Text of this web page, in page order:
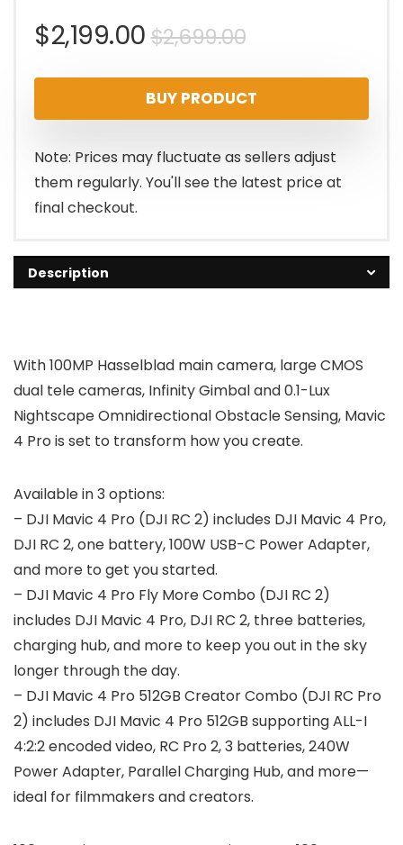
$2,699.00Original
price
was:
$2,699.00.
$2,199.00
Current
price
is:
$2,199.00.
BUY PRODUCT
Note: Prices may fluctuate as sellers adjust
them regularly. You'll see the latest price at
final checkout.
Description
With 100MP Hasselblad main camera, large CMOS
dual tele cameras, Infinity Gimbal and 0.1-Lux
Nightscape Omnidirectional Obstacle Sensing, Mavic
4 Pro is set to transform how you create.
Available in 3 options:
– DJI Mavic 4 Pro (DJI RC 2) includes DJI Mavic 4 Pro,
DJI RC 2, one battery, 100W USB-C Power Adapter,
and more to get you started.
– DJI Mavic 4 Pro Fly More Combo (DJI RC 2)
includes DJI Mavic 4 Pro, DJI RC 2, three batteries,
charging hub, and more to keep you out in the sky
longer through the day.
– DJI Mavic 4 Pro 512GB Creator Combo (DJI RC Pro
2) includes DJI Mavic 4 Pro 512GB supporting ALL-I
4:2:2 encoded video, RC Pro 2, 3 batteries, 240W
Power Adapter, Parallel Charging Hub, and more—
ideal for filmmakers and creators.